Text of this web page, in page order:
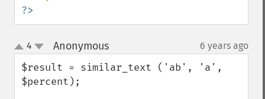
?>
up
down
4 Anonymous¶ 6 years ago
$result = similar_text ('ab', 'a',
$percent);